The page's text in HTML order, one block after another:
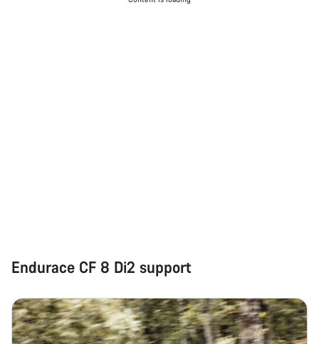
Endurace CF 8 Di2 support